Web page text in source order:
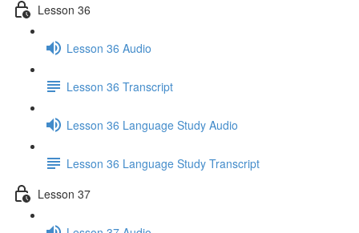
Lesson 36
Lesson 36 Audio
Lesson 36 Transcript
Lesson 36 Language Study Audio
Lesson 36 Language Study Transcript
Lesson 37